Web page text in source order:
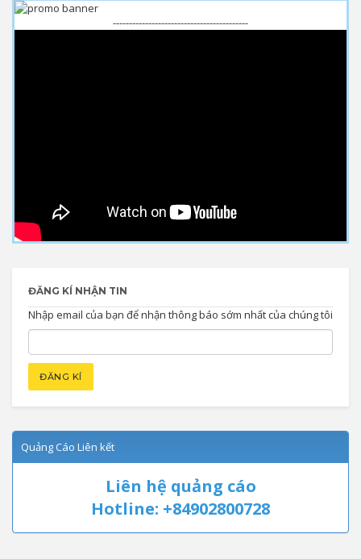
------------------------------------------
ĐĂNG KÍ NHẬN TIN
Nhập email của bạn để nhận thông báo sớm nhất của chúng tôi
Quảng Cáo Liên kết
Liên hệ quảng cáo
Hotline: +84902800728